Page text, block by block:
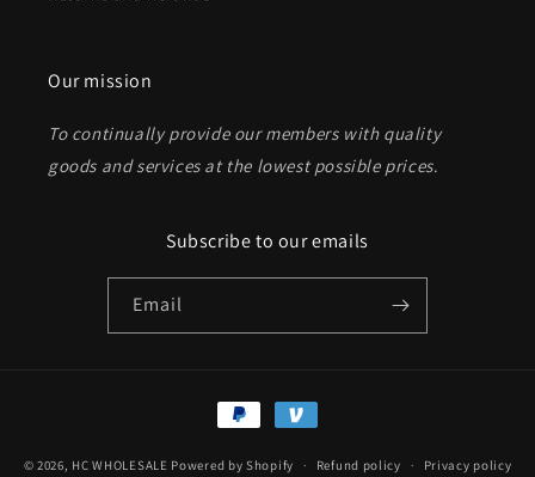
Our mission
To continually provide our members with quality
goods and services at the lowest possible prices.
Subscribe to our emails
Email
Payment
methods
© 2026, HC WHOLESALE Powered by Shopify Refund policy Privacy policy